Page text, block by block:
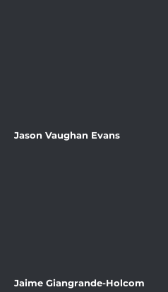
Jason Vaughan Evans
Jaime Giangrande-Holcom